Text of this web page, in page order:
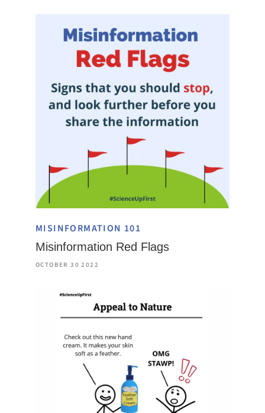
MISINFORMATION 101
Misinformation Red Flags
OCTOBER 30 2022